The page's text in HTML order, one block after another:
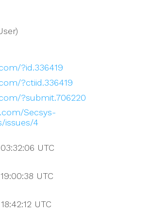
?id.336419
?ctiid.336419
?submit.706220
Secsys-
issues/4
UTC
UTC
UTC